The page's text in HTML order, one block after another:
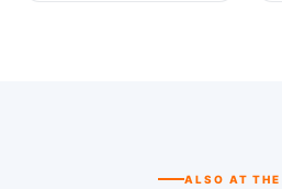
ALSO AT THE